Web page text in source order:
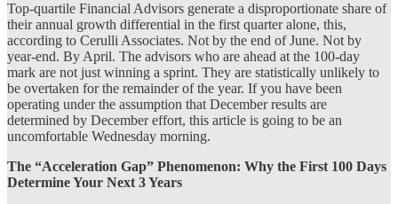
Top-quartile Financial Advisors generate a disproportionate share of
their annual growth differential in the first quarter alone, this,
according to Cerulli Associates. Not by the end of June. Not by
year-end. By April. The advisors who are ahead at the 100-day
mark are not just winning a sprint. They are statistically unlikely to
be overtaken for the remainder of the year. If you have been
operating under the assumption that December results are
determined by December effort, this article is going to be an
uncomfortable Wednesday morning.
The “Acceleration Gap” Phenomenon: Why the First 100 Days
Determine Your Next 3 Years